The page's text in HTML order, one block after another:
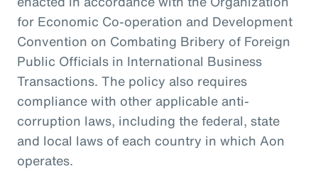
for Economic Co-operation and Development
Convention on Combating Bribery of Foreign
Public Officials in International Business
Transactions. The policy also requires
compliance with other applicable anti-
corruption laws, including the federal, state
and local laws of each country in which Aon
operates.